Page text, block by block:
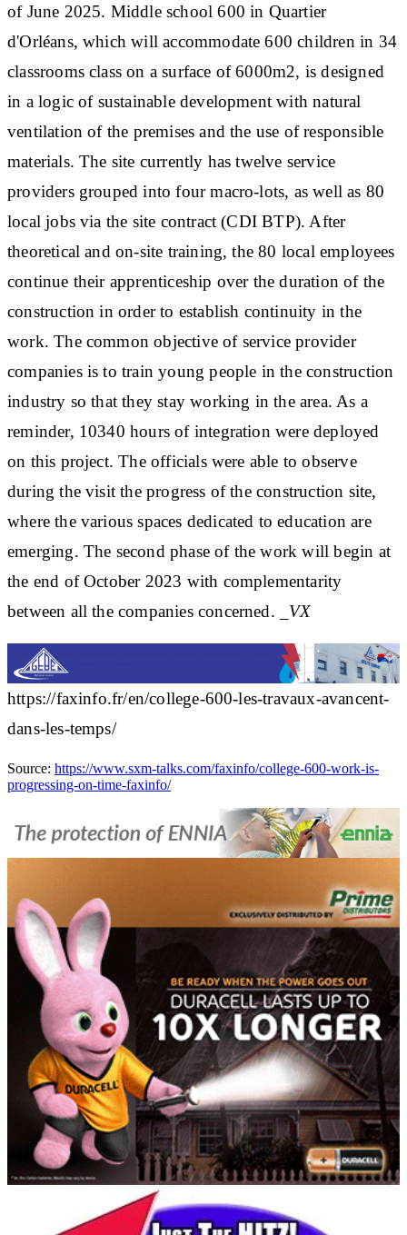
of June 2025. Middle school 600 in Quartier
d'Orléans, which will accommodate 600 children in 34
classrooms class on a surface of 6000m2, is designed
in a logic of sustainable development with natural
ventilation of the premises and the use of responsible
materials. The site currently has twelve service
providers grouped into four macro-lots, as well as 80
local jobs via the site contract (CDI BTP). After
theoretical and on-site training, the 80 local employees
continue their apprenticeship over the duration of the
construction in order to establish continuity in the
work. The common objective of service provider
companies is to train young people in the construction
industry so that they stay working in the area. As a
reminder, 10340 hours of integration were deployed
on this project. The officials were able to observe
during the visit the progress of the construction site,
where the various spaces dedicated to education are
emerging. The second phase of the work will begin at
the end of October 2023 with complementarity
between all the companies concerned.
_VX
https://faxinfo.fr/en/college-600-les-travaux-avancent-
dans-les-temps/
Source: https://www.sxm-talks.com/faxinfo/college-600-work-is-
progressing-on-time-faxinfo/